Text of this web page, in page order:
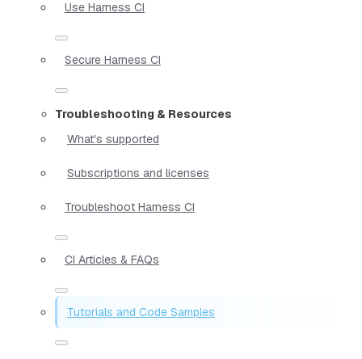
Use Harness CI
Secure Harness CI
Troubleshooting & Resources
What's supported
Subscriptions and licenses
Troubleshoot Harness CI
CI Articles & FAQs
Tutorials and Code Samples